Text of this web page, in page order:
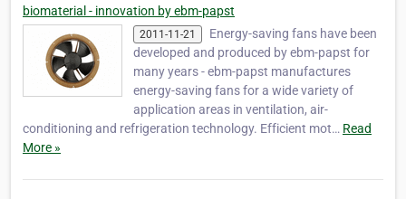
biomaterial - innovation by ebm-papst
2011-11-21
Energy-saving fans have been
developed and produced by ebm-papst for
many years - ebm-papst manufactures
energy-saving fans for a wide variety of
application areas in ventilation, air-
conditioning and refrigeration technology. Efficient mot… Read
More »